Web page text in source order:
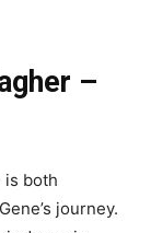
–
is both
journey.